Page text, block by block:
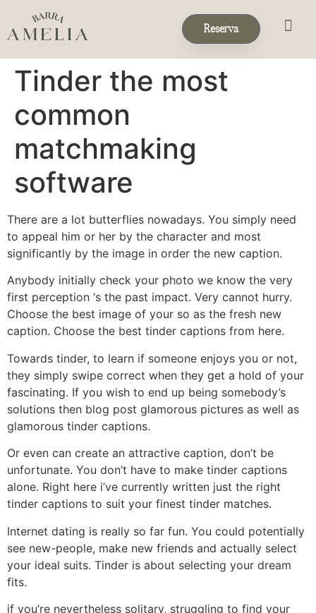
Reserva
Tinder the most
common
matchmaking
software
There are a lot butterflies nowadays. You simply need
to appeal him or her by the character and most
significantly by the image in order the new caption.
Anybody initially check your photo we know the very
first perception ‘s the past impact. Very cannot hurry.
Choose the best image of your so as the fresh new
caption. Choose the best tinder captions from here.
Towards tinder, to learn if someone enjoys you or not,
they simply swipe correct when they get a hold of your
fascinating. If you wish to end up being somebody’s
solutions then blog post glamorous pictures as well as
glamorous tinder captions.
Or even can create an attractive caption, don’t be
unfortunate. You don’t have to make tinder captions
alone. Right here i’ve currently written just the right
tinder captions to suit your finest tinder matches.
Internet dating is really so far fun. You could potentially
see new-people, make new friends and actually select
your ideal suits. Tinder is about selecting your dream
fits.
if you’re nevertheless solitary, struggling to find your